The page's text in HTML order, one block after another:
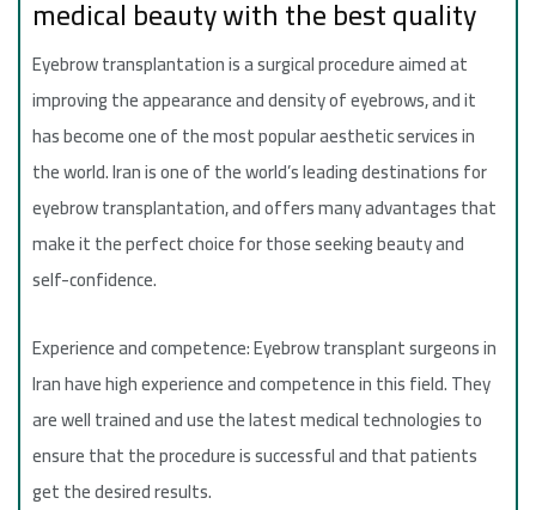
medical beauty with the best quality
Eyebrow transplantation is a surgical procedure aimed at
improving the appearance and density of eyebrows, and it
has become one of the most popular aesthetic services in
the world. Iran is one of the world’s leading destinations for
eyebrow transplantation, and offers many advantages that
make it the perfect choice for those seeking beauty and
self-confidence.
Experience and competence: Eyebrow transplant surgeons in
Iran have high experience and competence in this field. They
are well trained and use the latest medical technologies to
ensure that the procedure is successful and that patients
get the desired results.